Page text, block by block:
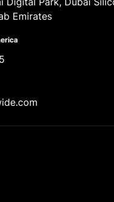
Emirates